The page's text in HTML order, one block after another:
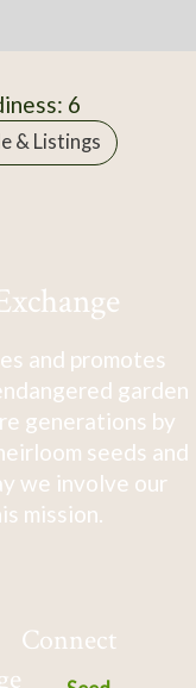
6
& Listings
and promotes
garden
generations by
seeds and
we involve our
mission.
Connect